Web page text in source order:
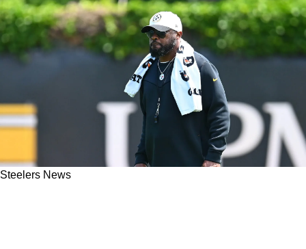
Steelers News